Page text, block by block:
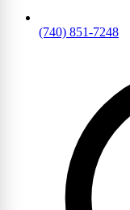
(740) 851-7248